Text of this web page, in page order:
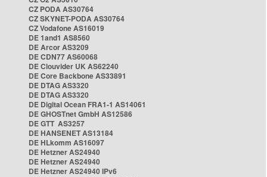
CZ PODA AS30764
CZ SKYNET-PODA AS30764
CZ Vodafone AS16019
DE 1and1 AS8560
DE Arcor AS3209
DE CDN77 AS60068
DE Clouvider UK AS62240
DE Core Backbone AS33891
DE DTAG AS3320
DE DTAG AS3320
DE Digital Ocean FRA1-1 AS14061
DE GHOSTnet GmbH AS12586
DE GTT AS3257
DE HANSENET AS13184
DE HLkomm AS16097
DE Hetzner AS24940
DE Hetzner AS24940
DE Hetzner AS24940 IPv6